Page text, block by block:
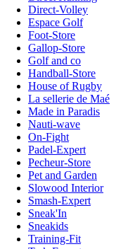
Direct-Volley
Espace Golf
Foot-Store
Gallop-Store
Golf and co
Handball-Store
House of Rugby
La sellerie de Maé
Made in Paradis
Nauti-wave
On-Fight
Padel-Expert
Pecheur-Store
Pet and Garden
Slowood Interior
Smash-Expert
Sneak'In
Sneakids
Training-Fit